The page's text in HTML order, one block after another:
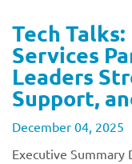
Tech
Services
Leaders
Support,
December 04, 2025
Executive Summary